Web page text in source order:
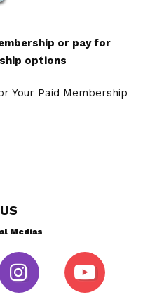
or pay for
options
Your Paid Membership
Medias